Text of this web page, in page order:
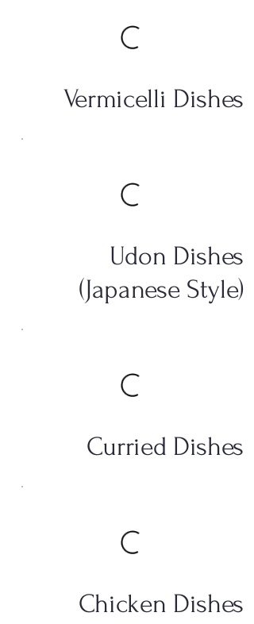
Vermicelli Dishes
Udon Dishes
(Japanese Style)
Curried Dishes
Chicken Dishes